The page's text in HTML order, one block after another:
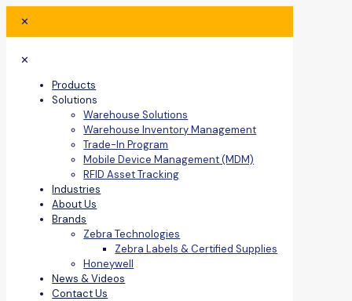
✕
✕
Products
Solutions
Warehouse Solutions
Warehouse Inventory Management
Trade-In Program
Mobile Device Management (MDM)
RFID Asset Tracking
Industries
About Us
Brands
Zebra Technologies
Zebra Labels & Certified Supplies
Honeywell
News & Videos
Contact Us